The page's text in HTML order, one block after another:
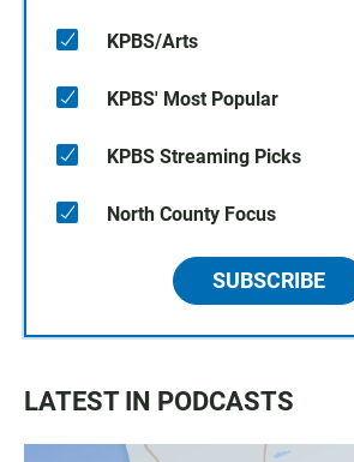
KPBS/Arts
KPBS' Most Popular
KPBS Streaming Picks
North County Focus
SUBSCRIBE
LATEST IN PODCASTS